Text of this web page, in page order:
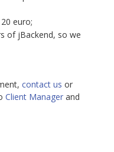
euro;
of jBackend, so we
contact us or
Client Manager and